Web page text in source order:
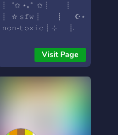
┊ ˚✩ ⋆｡˚ ✩ ┊ ┊
┊ ✫ 𝚜𝚏𝚠 ┊ ┊ ☪︎⋆
𝚗𝚘𝚗-𝚝𝚘𝚡𝚒𝚌 ┊ ⊹ ┊.
⋆ ┊ . ˚ 𝚗𝚎𝚠 • 𝚊𝚌𝚝𝚒𝚟𝚎
• 13+ ˚✩ 𝚎𝚌𝚘𝚗𝚘𝚖𝚢 •
Visit Page